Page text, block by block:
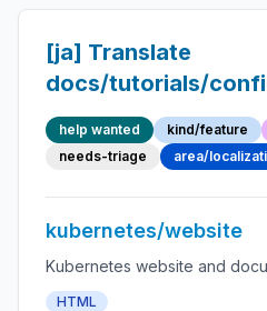
[ja] Translate
docs/tutorials/
sidecar-
Japanese
help wanted kind/feature
needs-triage
area/
kubernetes/website
Kubernetes website and
HTML